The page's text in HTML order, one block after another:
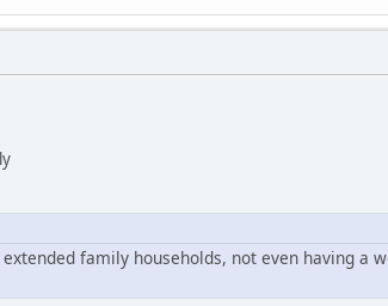
extended family households, not even having a